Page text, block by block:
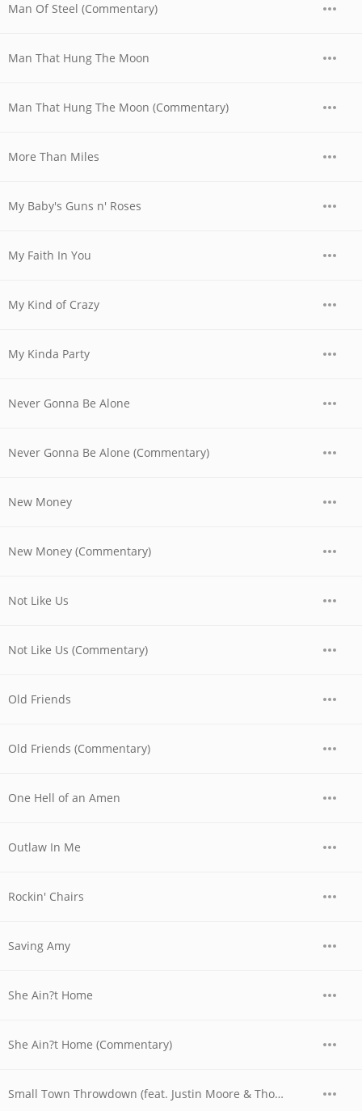
Man Of Steel (Commentary)
Man That Hung The Moon
Man That Hung The Moon (Commentary)
More Than Miles
My Baby's Guns n' Roses
My Faith In You
My Kind of Crazy
My Kinda Party
Never Gonna Be Alone
Never Gonna Be Alone (Commentary)
New Money
New Money (Commentary)
Not Like Us
Not Like Us (Commentary)
Old Friends
Old Friends (Commentary)
One Hell of an Amen
Outlaw In Me
Rockin' Chairs
Saving Amy
She Ain?t Home
She Ain?t Home (Commentary)
Small Town Throwdown (feat. Justin Moore & Thomas Rhett)